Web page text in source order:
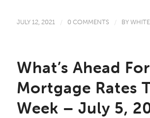
JULY 12, 2021 / 0 COMMENTS / BY
What’s Ahead For
Mortgage Rates
Week – July 5,